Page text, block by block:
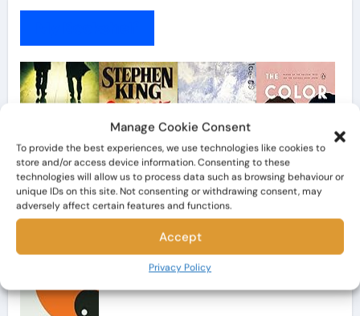
Manage Cookie Consent
To provide the best experiences, we use technologies like cookies to
store and/or access device information. Consenting to these
technologies will allow us to process data such as browsing behaviour or
unique IDs on this site. Not consenting or withdrawing consent, may
adversely affect certain features and functions.
Accept
Privacy Policy